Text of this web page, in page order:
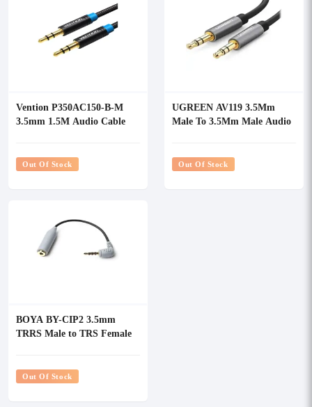
Vention P350AC150-B-M
3.5mm 1.5M Audio Cable
Out Of Stock
UGREEN AV119 3.5Mm
Male To 3.5Mm Male Audio
Out Of Stock
BOYA BY-CIP2 3.5mm
TRRS Male to TRS Female
Out Of Stock